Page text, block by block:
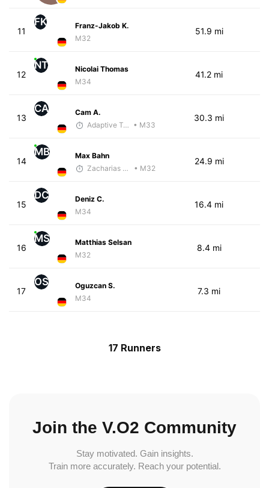
11
FK
Franz-Jakob K.
M32
51.9 mi
12
NT
Nicolai Thomas
M34
41.2 mi
13
CA
Cam A.
Adaptive Trainer • M33
30.3 mi
14
MB
Max Bahn
Zacharias Wedel
• M32
24.9 mi
15
DC
Deniz C.
M34
16.4 mi
16
MS
Matthias Selsan
M32
8.4 mi
17
OS
Oguzcan S.
M34
7.3 mi
17 Runners
Join the V.O2 Community
Stay motivated. Gain insights.
Train more accurately. Reach your potential.